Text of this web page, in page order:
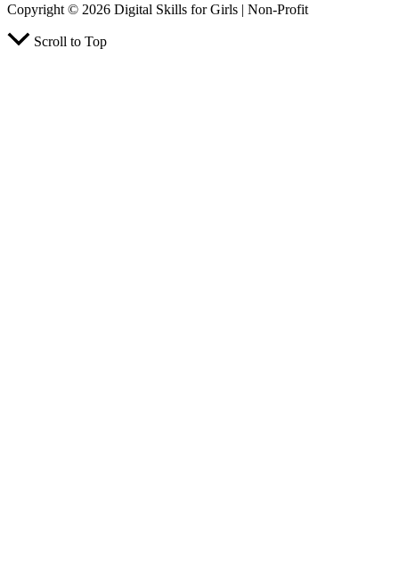
Copyright © 2026 Digital Skills for Girls | Non-Profit
Scroll to Top